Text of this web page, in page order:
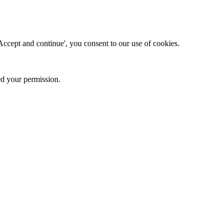
and continue', you consent to our use of cookies.
your permission.